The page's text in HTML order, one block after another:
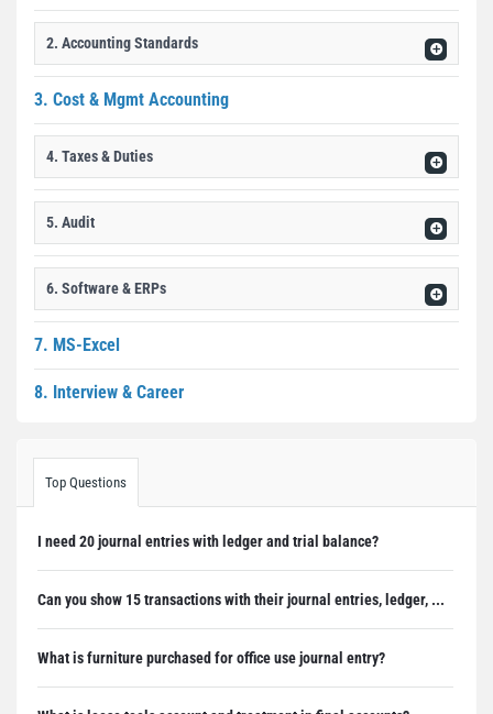
2. Accounting Standards
3. Cost & Mgmt Accounting
4. Taxes & Duties
5. Audit
6. Software & ERPs
7. MS-Excel
8. Interview & Career
Top Questions
I need 20 journal entries with ledger and trial balance?
Can you show 15 transactions with their journal entries, ledger, ...
What is furniture purchased for office use journal entry?